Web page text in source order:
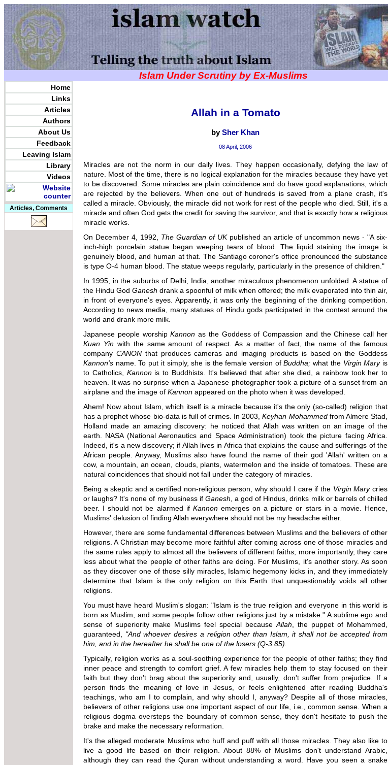
Islam Under Scrutiny by Ex-Muslims
Home
Links
Articles
Authors
About Us
Feedback
Leaving Islam
Library
Videos
Articles, Comments
Allah in a Tomato
bySher Khan
08 April, 2006
Miracles are not the norm in our daily lives. They happen occasionally, defying the law of
nature. Most of the time, there is no logical explanation for the miracles because they have yet
to be discovered. Some miracles are plain coincidence and do have good explanations, which
are rejected by the believers. When one out of hundreds is saved from a plane crash, it's
called a miracle. Obviously, the miracle did not work for rest of the people who died. Still, it's a
miracle and often God gets the credit for saving the survivor, and that is exactly how a religious
miracle works.
On December 4, 1992, The Guardian of UKpublished an article of uncommon news - "A six-
inch-high porcelain statue began weeping tears of blood. The liquid staining the image is
genuinely blood, and human at that. The Santiago coroner's office pronounced the substance
is type O-4 human blood. The statue weeps regularly, particularly in the presence of children."
In 1995, in the suburbs of Delhi, India, another miraculous phenomenon unfolded. A statue of
the Hindu God Ganesh drank a spoonful of milk when offered; the milk evaporated into thin air,
in front of everyone's eyes. Apparently, it was only the beginning of the drinking competition.
According to news media, many statues of Hindu gods participated in the contest around the
world and drank more milk.
Japanese people worshipKannon as the Goddess of Compassion and the Chinese call her
Kuan Yinwith the same amount of respect. As a matter of fact, the name of the famous
company CANON that produces cameras and imaging products is based on the Goddess
Kannon's name. To put it simply, she is the female version ofBuddha; what the Virgin Maryis
to Catholics, Kannonis to Buddhists. It's believed that after she died, a rainbow took her to
heaven. It was no surprise when a Japanese photographer took a picture of a sunset from an
airplane and the image of Kannon appeared on the photo when it was developed.
Ahem! Now about Islam, which itself is a miracle because it's the only (so-called) religion that
has a prophet whose bio-data is full of crimes. In 2003,Keyhan Mohammedfrom Almere Stad,
Holland made an amazing discovery: he noticed that Allah was written on an image of the
earth. NASA (National Aeronautics and Space Administration) took the picture facing Africa.
Indeed, it's a new discovery; if Allah lives in Africa that explains the cause and sufferings of the
African people. Anyway, Muslims also have found the name of their god 'Allah' written on a
cow, a mountain, an ocean, clouds, plants, watermelon and the inside of tomatoes. These are
natural coincidences that should not fall under the category of miracles.
Being a skeptic and a certified non-religious person, why should I care if the Virgin Marycries
or laughs? It's none of my business if Ganesh, a god of Hindus, drinks milk or barrels of chilled
beer. I should not be alarmed if Kannonemerges on a picture or stars in a movie. Hence,
Muslims' delusion of finding Allah everywhere should not be my headache either.
However, there are some fundamental differences between Muslims and the believers of other
religions. A Christian may become more faithful after coming across one of those miracles and
the same rules apply to almost all the believers of different faiths; more importantly, they care
less about what the people of other faiths are doing. For Muslims, it's another story. As soon
as they discover one of those silly miracles, Islamic hegemony kicks in, and they immediately
determine that Islam is the only religion on this Earth that unquestionably voids all other
religions.
You must have heard Muslim's slogan: "Islam is the true religion and everyone in this world is
born as Muslim, and some people follow other religions just by a mistake." A sublime ego and
sense of superiority make Muslims feel special becauseAllah, the puppet of Mohammed,
guaranteed, "And whoever desires a religion other than Islam, it shall not be accepted from
him, and in the hereafter he shall be one of the losers (Q-3.85).
Typically, religion works as a soul-soothing experience for the people of other faiths; they find
inner peace and strength to comfort grief. A few miracles help them to stay focused on their
faith but they don't brag about the superiority and, usually, don't suffer from prejudice. If a
person finds the meaning of love in Jesus, or feels enlightened after reading Buddha's
teachings, who am I to complain, and why should I, anyway? Despite all of those miracles,
believers of other religions use one important aspect of our life, i.e., common sense. When a
religious dogma oversteps the boundary of common sense, they don't hesitate to push the
brake and make the necessary reformation.
It's the alleged moderate Muslims who huff and puff with all those miracles. They also like to
live a good life based on their religion. About 88% of Muslims don't understand Arabic,
although they can read the Quran without understanding a word. Have you seen a snake